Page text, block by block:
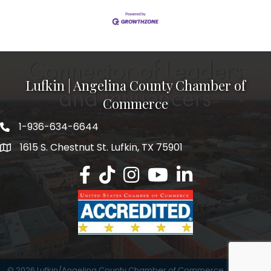
Lufkin | Angelina County Chamber of
Commerce
1-936-634-6644
1615 S. Chestnut St. Lufkin, TX 75901
Lufkin/Angelina County Chamber
Lufkin/Angelina County Chamber
Lufkin/Angelina County
Lufkin/Angelina County
Lufkin/Angelina